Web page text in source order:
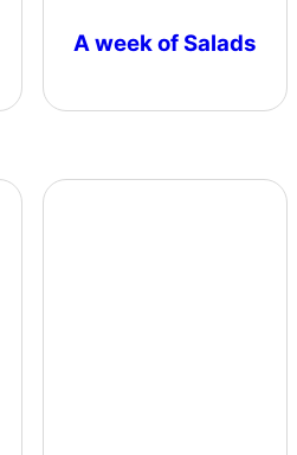
A week of Salads